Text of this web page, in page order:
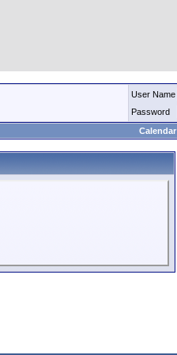
User Name
Password
Calendar